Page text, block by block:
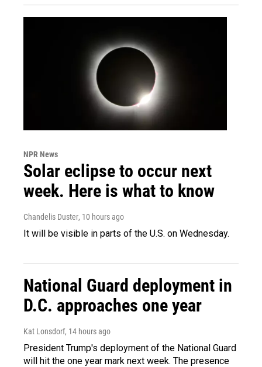
NPR News
Solar eclipse to occur next
week. Here is what to know
Chandelis Duster, 10 hours ago
It will be visible in parts of the U.S. on Wednesday.
National Guard deployment in
D.C. approaches one year
Kat Lonsdorf, 14 hours ago
President Trump's deployment of the National Guard
will hit the one year mark next week. The presence